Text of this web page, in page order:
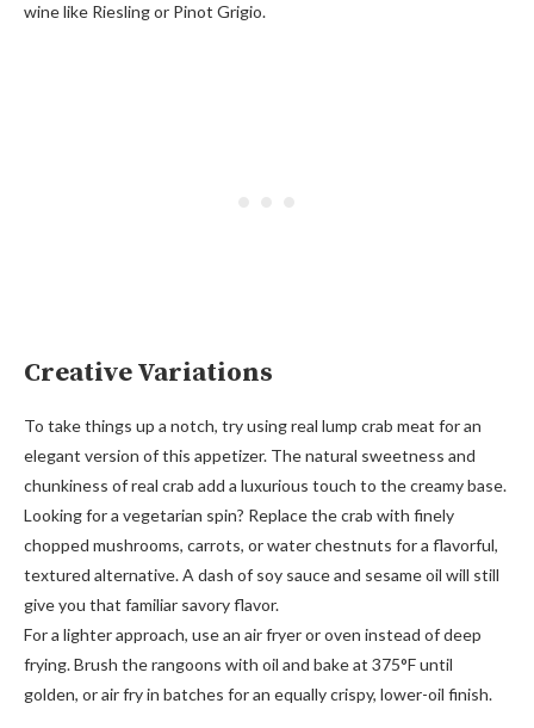
wine like Riesling or Pinot Grigio.
Creative Variations
To take things up a notch, try using real lump crab meat for an
elegant version of this appetizer. The natural sweetness and
chunkiness of real crab add a luxurious touch to the creamy base.
Looking for a vegetarian spin? Replace the crab with finely
chopped mushrooms, carrots, or water chestnuts for a flavorful,
textured alternative. A dash of soy sauce and sesame oil will still
give you that familiar savory flavor.
For a lighter approach, use an air fryer or oven instead of deep
frying. Brush the rangoons with oil and bake at 375°F until
golden, or air fry in batches for an equally crispy, lower-oil finish.